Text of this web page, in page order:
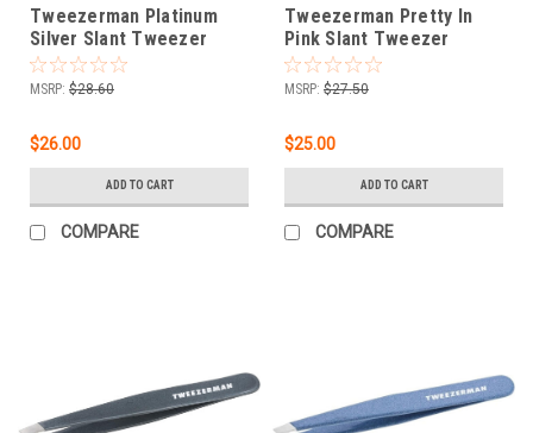
Tweezerman Platinum
Silver Slant Tweezer
MSRP: $28.60
$26.00
ADD TO CART
COMPARE
Tweezerman Pretty In
Pink Slant Tweezer
MSRP: $27.50
$25.00
ADD TO CART
COMPARE